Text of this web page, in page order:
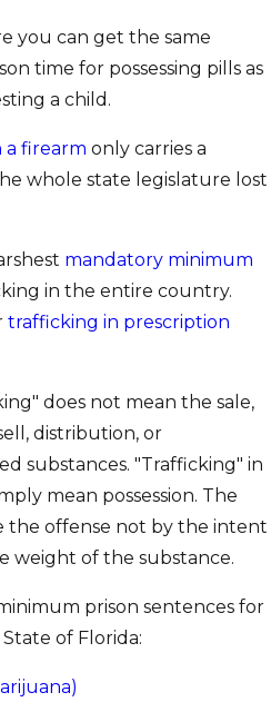
you can get the same
time for possessing pills as
a child.
firearm only carries a
whole state legislature lost
mandatory minimum
in the entire country.
trafficking in prescription
does not mean the sale,
distribution, or
substances. "Trafficking" in
mean possession. The
the offense not by the intent
weight of the substance.
prison sentences for
of Florida: